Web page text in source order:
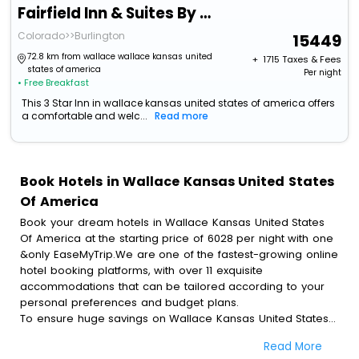
Fairfield Inn & Suites By Marriott Burlington
Colorado>>Burlington
72.8 km from wallace wallace kansas united
states of america
• Free Breakfast
15449
+ ₹ 1715 Taxes & Fees
Per night
This 3 Star Inn in wallace kansas united states of america offers
a comfortable and welc...
Read more
Book Hotels in Wallace Kansas United States
Of America
Book your dream hotels in Wallace Kansas United States
Of America at the starting price of 6028 per night with one
&only EaseMyTrip.We are one of the fastest-growing online
hotel booking platforms, with over 11 exquisite
accommodations that can be tailored according to your
personal preferences and budget plans.
To ensure huge savings on Wallace Kansas United States
also avail special discounts and get a chance to save up
Read More